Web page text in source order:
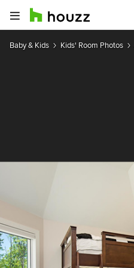
Baby & Kids Kids' Room Photos